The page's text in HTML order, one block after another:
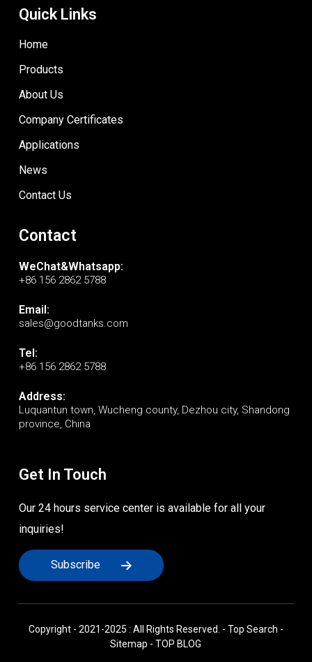
Quick Links
Home
Products
About Us
Company Certificates
Applications
News
Contact Us
Contact
WeChat&Whatsapp:
+86 156 2862 5788
Email:
sales@goodtanks.com
Tel:
+86 156 2862 5788
Address:
Luquantun town, Wucheng county, Dezhou city, Shandong
province, China
Get In Touch
Our 24 hours service center is available for all your
inquiries!
Subscribe
Copyright - 2021-2025 : All Rights Reserved. - Top Search -
Sitemap -TOP BLOG